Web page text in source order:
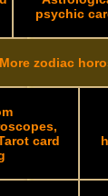
psychic
More zodiac
card